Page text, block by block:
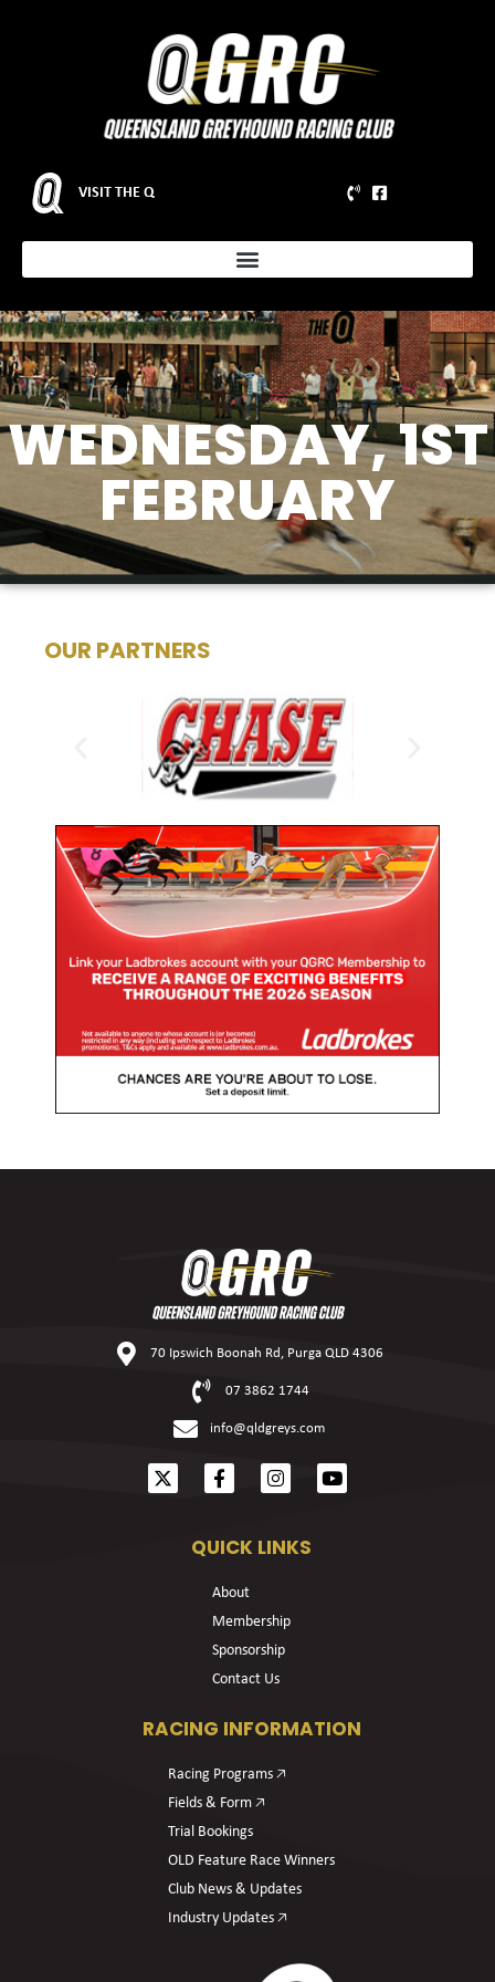
VISIT THE Q
WEDNESDAY, 1ST
FEBRUARY
OUR PARTNERS
70 Ipswich Boonah Rd, Purga QLD 4306
07 3862 1744
info@qldgreys.com
QUICK LINKS
About
Membership
Sponsorship
Contact Us
RACING INFORMATION
Racing Programs 🡥
Fields & Form 🡥
Trial Bookings
OLD Feature Race Winners
Club News & Updates
Industry Updates 🡥